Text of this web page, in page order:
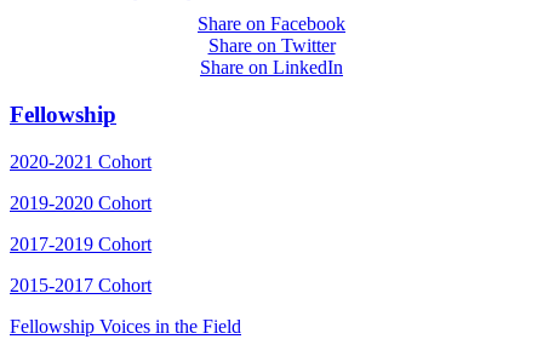
Share on Facebook
Share on Twitter
Share on LinkedIn
Fellowship
2020-2021 Cohort
2019-2020 Cohort
2017-2019 Cohort
2015-2017 Cohort
Fellowship Voices in the Field